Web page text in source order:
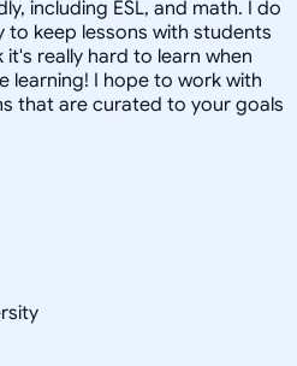
including ESL, and math. I do
to keep lessons with students
really hard to learn when
learning! I hope to work with
that are curated to your goals